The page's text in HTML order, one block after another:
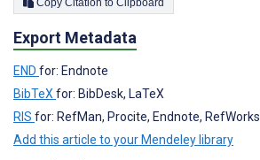
Copy Citation to Clipboard
Export Metadata
END for: Endnote
BibTeXfor: BibDesk, LaTeX
RIS for: RefMan, Procite, Endnote, RefWorks
Add this article to your Mendeley library